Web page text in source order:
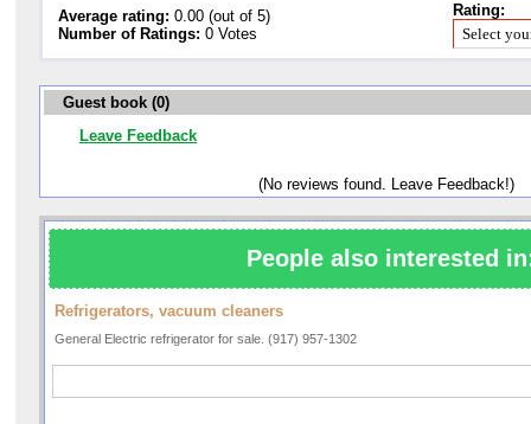
Average rating: 0.00 (out of 5)
Number of Ratings: 0 Votes
Rating:
Guest book (0)
Leave Feedback
(No reviews found. Leave Feedback!)
People also interested
Refrigerators, vacuum cleaners
General Electric refrigerator for sale. (917) 957-1302